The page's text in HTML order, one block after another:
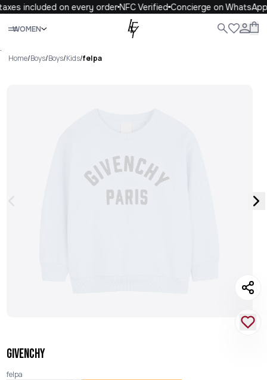
included on every orderNFC VerifiedConcierge on WhatsApp
WOMEN
Close
.
Home/Boys/Boys/Kids/felpa
GIVENCHY
felpa